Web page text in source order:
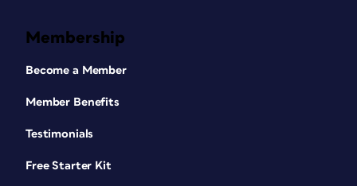
Membership
Become a Member
Member Benefits
Testimonials
Free Starter Kit